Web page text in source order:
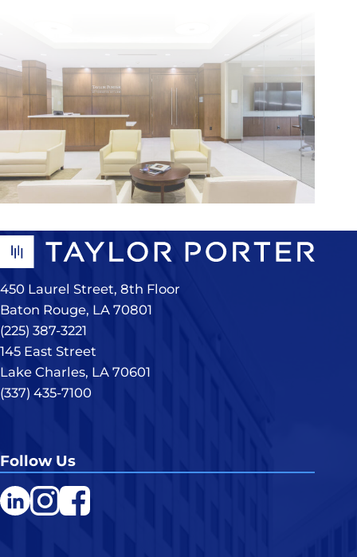
450 Laurel Street, 8th Floor
Baton Rouge, LA 70801
(225) 387-3221
145 East Street
Lake Charles, LA 70601
(337) 435-7100
Follow Us
LinkedInInstagram
Facebook